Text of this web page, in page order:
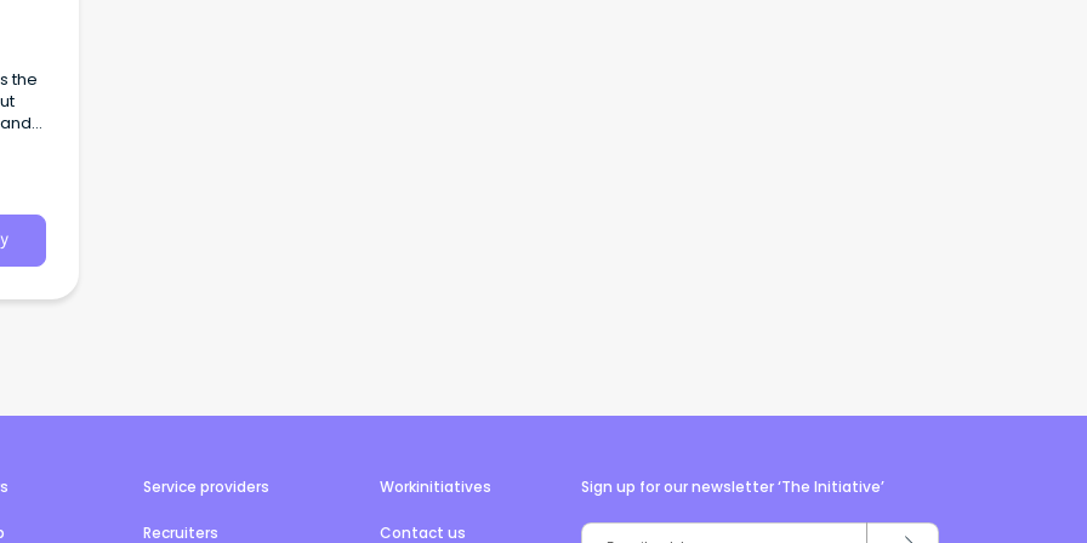
the
Service providers
Recruiters
Workinitiatives
Contact us
Sign up for our newsletter ‘The Initiative’